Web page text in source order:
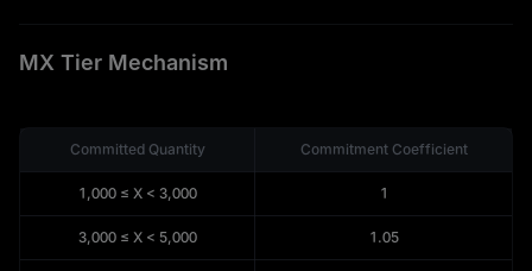
MX Tier Mechanism
Committed Quantity Commitment Coefficient
1,000≤ X< 3,000 1
3,000≤ X< 5,000 1.05